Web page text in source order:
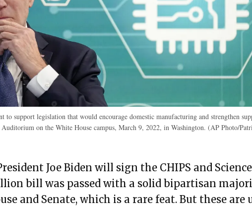
to support legislation that would encourage domestic manufacturing and strengthen
on the White House campus, March 9, 2022, in Washington. (AP Photo/
Joe Biden will sign the CHIPS and
bill was passed with a solid bipartisan
and Senate, which is a rare feat. But these are